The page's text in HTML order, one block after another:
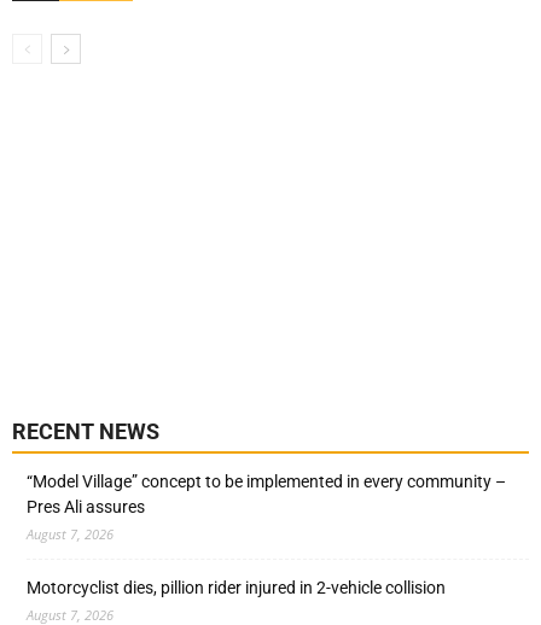
RECENT NEWS
“Model Village” concept to be implemented in every community –
Pres Ali assures
August 7, 2026
Motorcyclist dies, pillion rider injured in 2-vehicle collision
August 7, 2026